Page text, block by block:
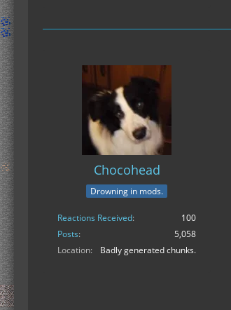
Chocohead
Drowning in mods.
Reactions Received
100
Posts
5,058
Location
Badly generated chunks.